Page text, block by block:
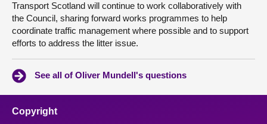
Transport Scotland will continue to work collaboratively with
the Council, sharing forward works programmes to help
coordinate traffic management where possible and to support
efforts to address the litter issue.
See all of Oliver Mundell's questions
Copyright